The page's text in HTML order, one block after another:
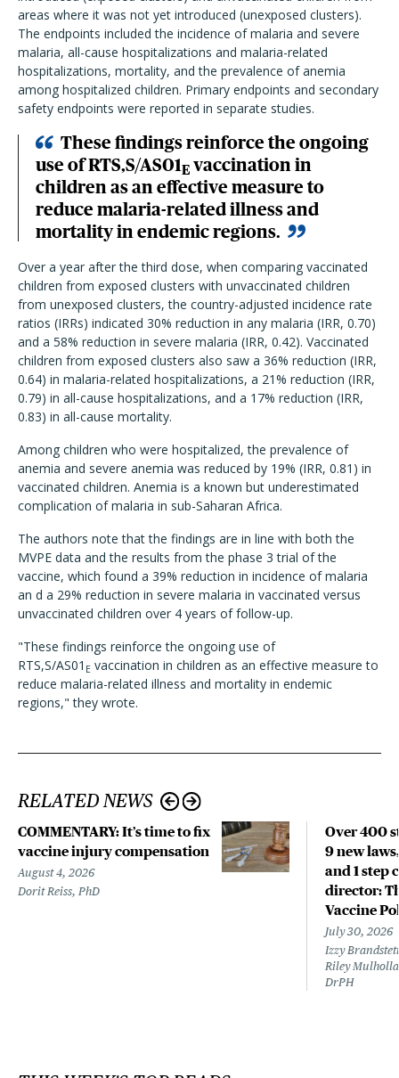
areas where it was not yet introduced (unexposed clusters).
The endpoints included the incidence of malaria and severe
malaria, all-cause hospitalizations and malaria-related
hospitalizations, mortality, and the prevalence of anemia
among hospitalized children. Primary endpoints and secondary
safety endpoints were reported in separate studies.
These findings reinforce the ongoing
use of RTS,S/AS01E vaccination in
children as an effective measure to
reduce malaria-related illness and
mortality in endemic regions.
Over a year after the third dose, when comparing vaccinated
children from exposed clusters with unvaccinated children
from unexposed clusters, the country-adjusted incidence rate
ratios (IRRs) indicated 30% reduction in any malaria (IRR, 0.70)
and a 58% reduction in severe malaria (IRR, 0.42). Vaccinated
children from exposed clusters also saw a 36% reduction (IRR,
0.64) in malaria-related hospitalizations, a 21% reduction (IRR,
0.79) in all-cause hospitalizations, and a 17% reduction (IRR,
0.83) in all-cause mortality.
Among children who were hospitalized, the prevalence of
anemia and severe anemia was reduced by 19% (IRR, 0.81) in
vaccinated children. Anemia is a known but underestimated
complication of malaria in sub-Saharan Africa.
The authors note that the findings are in line with both the
MVPE data and the results from the phase 3 trial of the
vaccine, which found a 39% reduction in incidence of malaria
an d a 29% reduction in severe malaria in vaccinated versus
unvaccinated children over 4 years of follow-up.
"These findings reinforce the ongoing use of
RTS,S/AS01 E vaccination in children as an effective measure to
reduce malaria-related illness and mortality in endemic
regions," they wrote.
RELATED NEWS
COMMENTARY: It’s time to fix
vaccine injury compensation
August 4, 2026
Dorit Reiss, PhD
Over 400
9 new
and 1 step
director:
Vaccine
July 30, 2026
Izzy
Riley
DrPH